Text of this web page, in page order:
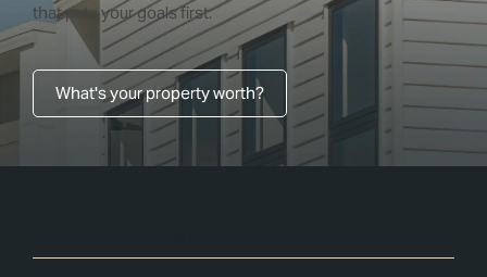
that puts your goals first.
What's your property worth?